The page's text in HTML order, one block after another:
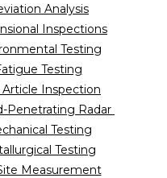
Analysis
Inspections
Testing
Testing
Article Inspection
Penetrating Radar
Testing
Testing
Measurement